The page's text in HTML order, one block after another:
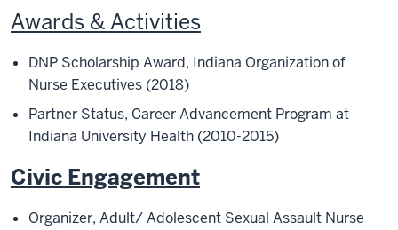
Awards & Activities
DNP Scholarship Award, Indiana Organization of
Nurse Executives (2018)
Partner Status, Career Advancement Program at
Indiana University Health (2010-2015)
Civic Engagement
Organizer, Adult/ Adolescent Sexual Assault Nurse